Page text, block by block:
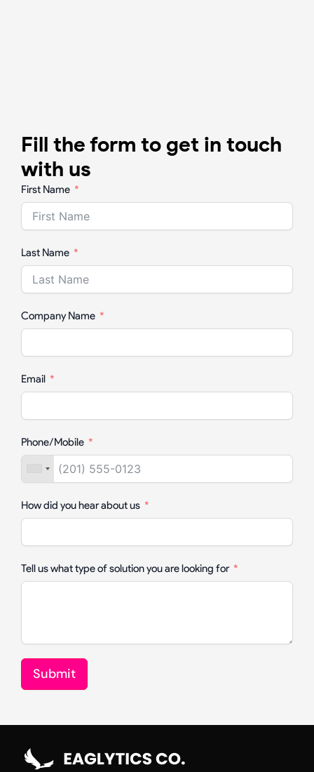
Fill the form to get in touch
with us
First Name
Last Name
Company Name
Email
Phone/Mobile
How did you hear about us
Tell us what type of solution you are looking for
Submit